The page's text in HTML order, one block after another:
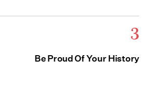
3
Be Proud Of Your History